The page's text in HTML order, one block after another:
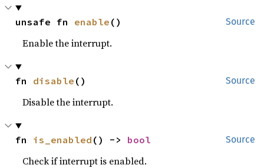
Source
unsafe fn enable ()
Enable the interrupt.
Source
fn disable ()
Disable the interrupt.
Source
fn is_enabled () -> bool
Check if interrupt is enabled.